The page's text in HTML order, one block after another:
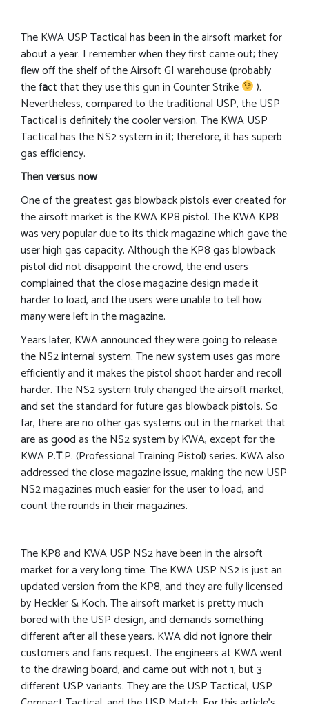
The KWA USP Tactical has been in the airsoft market for
about a year. I remember when they first came out; they
flew off the shelf of the Airsoft GI warehouse (probably
the fact that they use this gun in Counter Strike
).
Nevertheless, compared to the traditional USP, the USP
Tactical is definitely the cooler version. The KWA USP
Tactical has the NS2 system in it; therefore, it has superb
gas efficiency.
Then versus now
One of the greatest gas blowback pistols ever created for
the airsoft market is the KWA KP8 pistol. The KWA KP8
was very popular due to its thick magazine which gave the
user high gas capacity. Although the KP8 gas blowback
pistol did not disappoint the crowd, the end users
complained that the close magazine design made it
harder to load, and the users were unable to tell how
many were left in the magazine.
Years later, KWA announced they were going to release
the NS2 internal system. The new system uses gas more
efficiently and it makes the pistol shoot harder and recoil
harder. The NS2 system truly changed the airsoft market,
and set the standard for future gas blowback pistols. So
far, there are no other gas systems out in the market that
are as good as the NS2 system by KWA, exceptfor the
KWA P.T.P. (Professional Training Pistol) series. KWA also
addressed the close magazine issue, making the new USP
NS2 magazines much easier for the user to load, and
count the rounds in their magazines.
The KP8 and KWA USP NS2 have been in the airsoft
market for a very long time. The KWA USP NS2 is just an
updated version from the KP8, and they are fully licensed
by Heckler & Koch. The airsoft market is pretty much
bored with the USP design, and demands something
different after all these years. KWA did not ignore their
customers and fans request. The engineers at KWA went
to the drawing board, and came out with not 1, but 3
different USP variants. They are the USP Tactical, USP